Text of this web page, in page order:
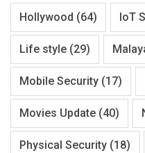
Hollywood (64) IoT
Life style (29)
Mobile Security (17)
Movies Update (40)
Physical Security (18)